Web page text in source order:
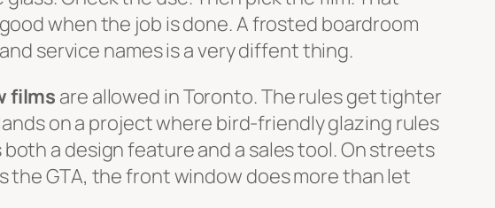
when the job is done. A frosted boardroom
service names is a very diffent thing.
films are allowed in Toronto. The rules get tighter
on a project where bird-friendly glazing rules
a design feature and a sales tool. On streets
the GTA, the front window does more than let